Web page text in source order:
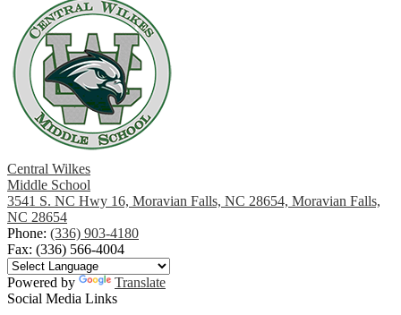
December
October
Central Wilkes
Middle School
3541 S. NC Hwy 16, Moravian Falls, NC 28654, Moravian Falls,
NC 28654
Phone: (336) 903-4180
Fax: (336) 566-4004
Powered by
Translate
Social Media Links